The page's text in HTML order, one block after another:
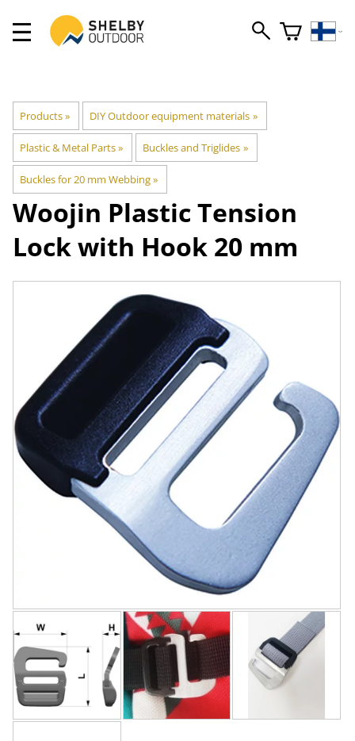
Products‪» DIY Outdoor equipment materials ‪»
Plastic & Metal Parts‪» Buckles and Triglides ‪»
Buckles for 20 mm Webbing‪»
Woojin PlasticTension
Lock with Hook 20 mm